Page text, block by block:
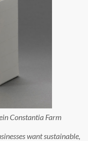
Constantia Farm
want sustainable,